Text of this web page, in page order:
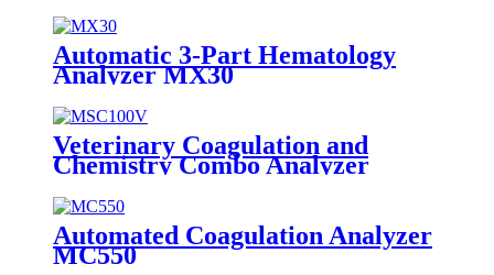
Automatic 3-Part Hematology
Analyzer MX30
Veterinary Coagulation and
Chemistry Combo Analyzer
MSC100V
Automated Coagulation Analyzer
MC550